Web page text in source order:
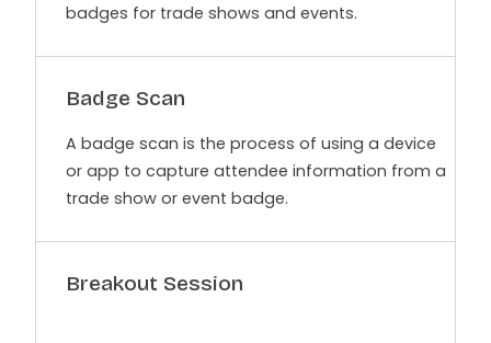
badges for trade shows and events.
Badge Scan
A badge scan is the process of using a device
or app to capture attendee information from a
trade show or event badge.
Breakout Session